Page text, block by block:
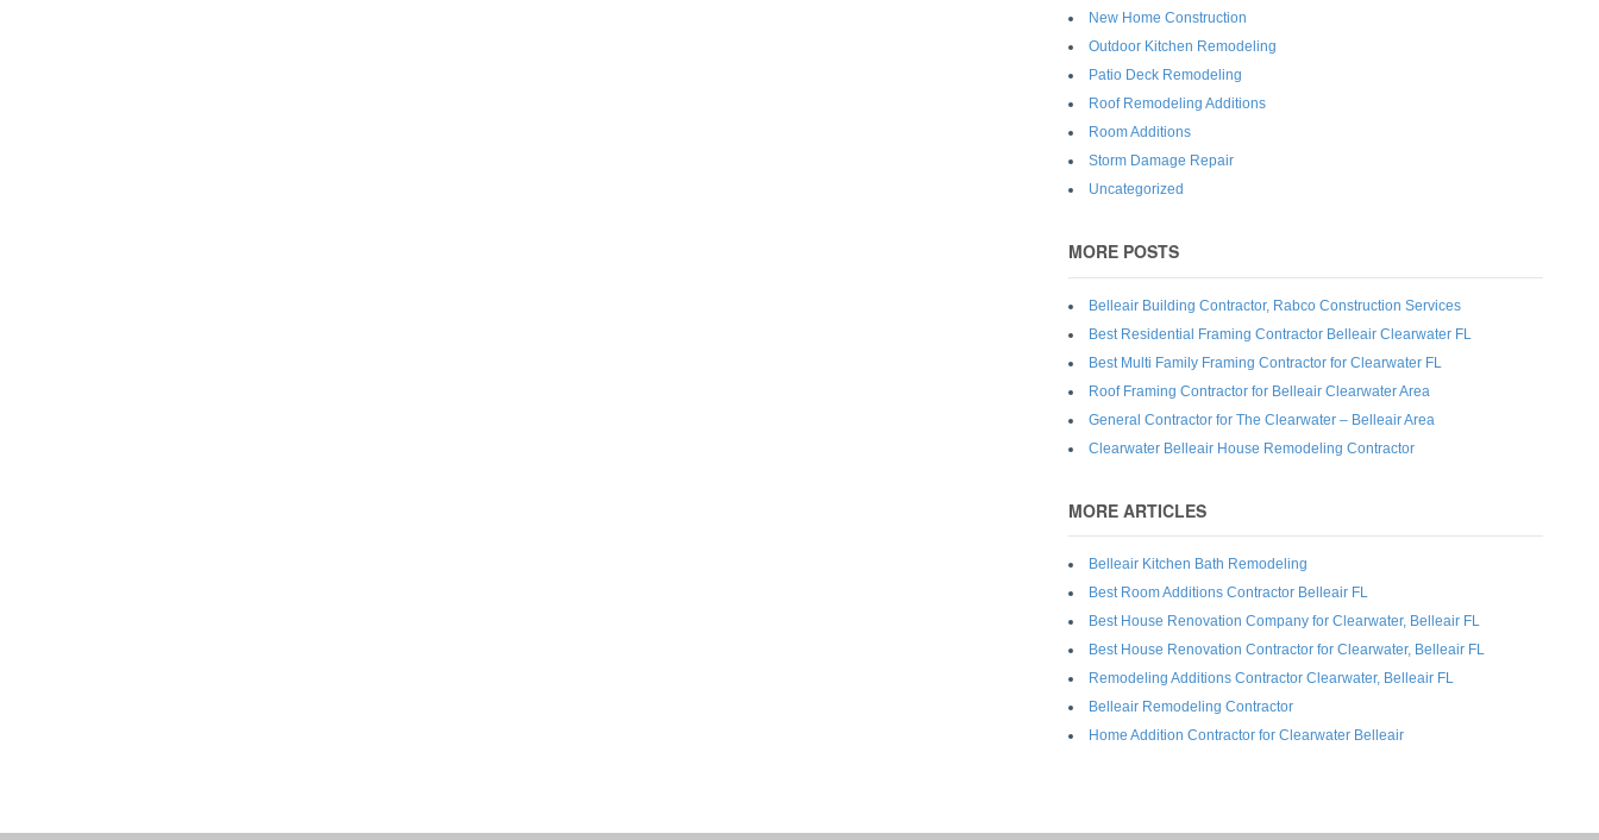
New Home Construction
Outdoor Kitchen Remodeling
Patio Deck Remodeling
Roof Remodeling Additions
Room Additions
Storm Damage Repair
Uncategorized
MORE POSTS
Belleair Building Contractor, Rabco Construction Services
Best Residential Framing Contractor Belleair Clearwater FL
Best Multi Family Framing Contractor for Clearwater FL
Roof Framing Contractor for Belleair Clearwater Area
General Contractor for The Clearwater – Belleair Area
Clearwater Belleair House Remodeling Contractor
MORE ARTICLES
Belleair Kitchen Bath Remodeling
Best Room Additions Contractor Belleair FL
Best House Renovation Company for Clearwater, Belleair FL
Best House Renovation Contractor for Clearwater, Belleair FL
Remodeling Additions Contractor Clearwater, Belleair FL
Belleair Remodeling Contractor
Home Addition Contractor for Clearwater Belleair